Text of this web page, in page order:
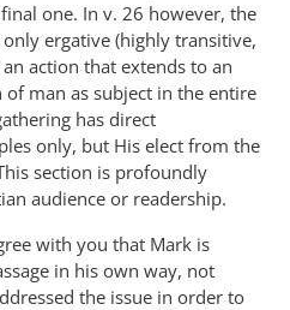
one. In v. 26 however, the
ergative (highly transitive,
action that extends to an
of man as subject in the entire
has direct
only, but His elect from the
section is profoundly
audience or readership.
with you that Mark is
in his own way, not
the issue in order to